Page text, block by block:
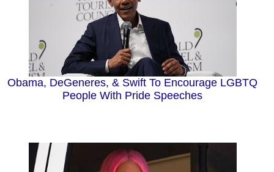
Obama, DeGeneres, & Swift To Encourage LGBTQ
People With Pride Speeches